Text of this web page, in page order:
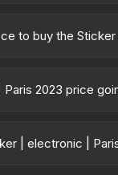
to buy the
or
2023 price
case releases
| electronic |